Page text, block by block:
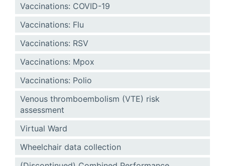
Vaccinations: COVID-19
Vaccinations: Flu
Vaccinations: RSV
Vaccinations: Mpox
Vaccinations: Polio
Venous thromboembolism (VTE) risk
assessment
Virtual Ward
Wheelchair data collection